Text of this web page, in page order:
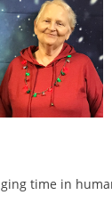
time in